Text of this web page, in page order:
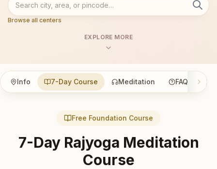
Browse all centers
EXPLORE MORE
Info 7-Day Course Meditation FAQ
Free Foundation Course
7-Day Rajyoga Meditation
Course